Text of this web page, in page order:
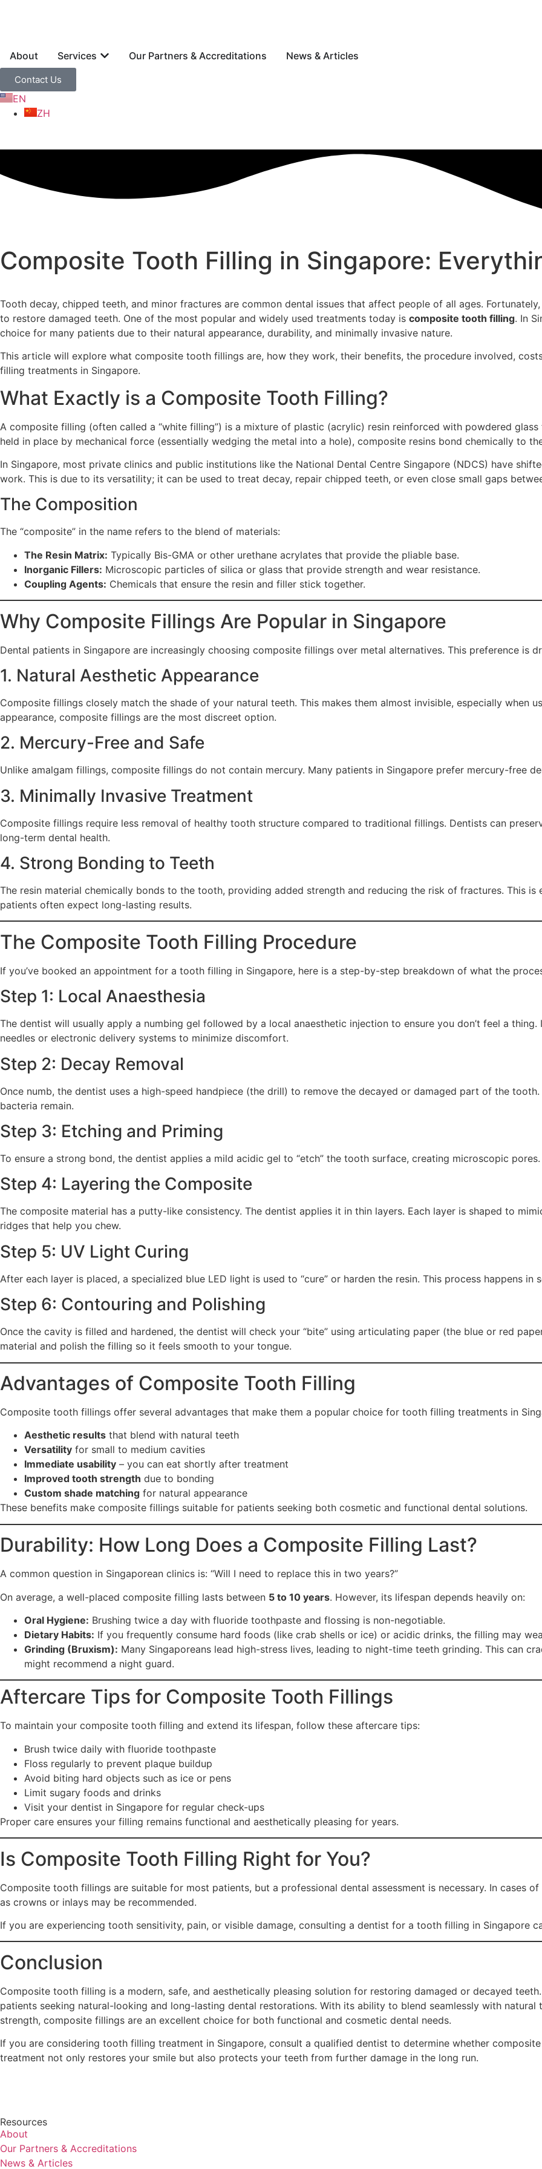
About Services Our Partners & Accreditations News & Articles
Contact Us
EN
ZH
Composite Tooth Filling in Singapore:
Tooth decay, chipped teeth, and minor fractures are common dental issues that affect people of all ages.
to restore damaged teeth. One of the most popular and widely used treatments today is composite tooth filling. In
choice for many patients due to their natural appearance, durability, and minimally invasive nature.
This article will explore what composite tooth fillings are, how they work, their benefits, the procedure involved,
filling treatments in Singapore.
What Exactly is a Composite Tooth Filling?
A composite filling (often called a “white filling”) is a mixture of plastic (acrylic) resin reinforced with powdered
held in place by mechanical force (essentially wedging the metal into a hole), composite resins bond chemically to
In Singapore, most private clinics and public institutions like the National Dental Centre Singapore (NDCS) have
work. This is due to its versatility; it can be used to treat decay, repair chipped teeth, or even close small gaps
The Composition
The “composite” in the name refers to the blend of materials:
The Resin Matrix: Typically Bis-GMA or other urethane acrylates that provide the pliable base.
Inorganic Fillers: Microscopic particles of silica or glass that provide strength and wear resistance.
Coupling Agents: Chemicals that ensure the resin and filler stick together.
Why Composite Fillings Are Popular in Singapore
Dental patients in Singapore are increasingly choosing composite fillings over metal alternatives. This preference is
1. Natural Aesthetic Appearance
Composite fillings closely match the shade of your natural teeth. This makes them almost invisible, especially when
appearance, composite fillings are the most discreet option.
2. Mercury-Free and Safe
Unlike amalgam fillings, composite fillings do not contain mercury. Many patients in Singapore prefer mercury-free
3. Minimally Invasive Treatment
Composite fillings require less removal of healthy tooth structure compared to traditional fillings. Dentists can
long-term dental health.
4. Strong Bonding to Teeth
The resin material chemically bonds to the tooth, providing added strength and reducing the risk of fractures. This
patients often expect long-lasting results.
The Composite Tooth Filling Procedure
If you’ve booked an appointment for a tooth filling in Singapore, here is a step-by-step breakdown of what the
Step 1: Local Anaesthesia
The dentist will usually apply a numbing gel followed by a local anaesthetic injection to ensure you don’t feel a
needles or electronic delivery systems to minimize discomfort.
Step 2: Decay Removal
Once numb, the dentist uses a high-speed handpiece (the drill) to remove the decayed or damaged part of the tooth.
bacteria remain.
Step 3: Etching and Priming
To ensure a strong bond, the dentist applies a mild acidic gel to “etch” the tooth surface, creating microscopic pores.
Step 4: Layering the Composite
The composite material has a putty-like consistency. The dentist applies it in thin layers. Each layer is shaped to
ridges that help you chew.
Step 5: UV Light Curing
After each layer is placed, a specialized blue LED light is used to “cure” or harden the resin. This process happens in
Step 6: Contouring and Polishing
Once the cavity is filled and hardened, the dentist will check your “bite” using articulating paper (the blue or red
material and polish the filling so it feels smooth to your tongue.
Advantages of Composite Tooth Filling
Composite tooth fillings offer several advantages that make them a popular choice for tooth filling treatments in
Aesthetic results that blend with natural teeth
Versatility for small to medium cavities
Immediate usability – you can eat shortly after treatment
Improved tooth strength due to bonding
Custom shade matching for natural appearance
These benefits make composite fillings suitable for patients seeking both cosmetic and functional dental solutions.
Durability: How Long Does a Composite Filling Last?
A common question in Singaporean clinics is: “Will I need to replace this in two years?”
On average, a well-placed composite filling lasts between 5 to 10 years. However, its lifespan depends heavily on:
Oral Hygiene: Brushing twice a day with fluoride toothpaste and flossing is non-negotiable.
Dietary Habits: If you frequently consume hard foods (like crab shells or ice) or acidic drinks, the filling may
Grinding (Bruxism): Many Singaporeans lead high-stress lives, leading to night-time teeth grinding. This can
might recommend a night guard.
Aftercare Tips for Composite Tooth Fillings
To maintain your composite tooth filling and extend its lifespan, follow these aftercare tips:
Brush twice daily with fluoride toothpaste
Floss regularly to prevent plaque buildup
Avoid biting hard objects such as ice or pens
Limit sugary foods and drinks
Visit your dentist in Singapore for regular check-ups
Proper care ensures your filling remains functional and aesthetically pleasing for years.
Is Composite Tooth Filling Right for You?
Composite tooth fillings are suitable for most patients, but a professional dental assessment is necessary. In cases
as crowns or inlays may be recommended.
If you are experiencing tooth sensitivity, pain, or visible damage, consulting a dentist for a tooth filling in Singapore
Conclusion
Composite tooth filling is a modern, safe, and aesthetically pleasing solution for restoring damaged or decayed
patients seeking natural-looking and long-lasting dental restorations. With its ability to blend seamlessly with
strength, composite fillings are an excellent choice for both functional and cosmetic dental needs.
If you are considering tooth filling treatment in Singapore, consult a qualified dentist to determine whether
treatment not only restores your smile but also protects your teeth from further damage in the long run.
Resources
About
Our Partners & Accreditations
News & Articles